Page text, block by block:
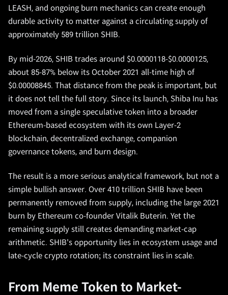
LEASH, and ongoing burn mechanics can create enough
durable activity to matter against a circulating supply of
approximately 589 trillion SHIB.
By mid-2026, SHIB trades around $0.0000118-$0.0000125,
about 85-87% below its October 2021 all-time high of
$0.00008845. That distance from the peak is important, but
it does not tell the full story. Since its launch, Shiba Inu has
moved from a single speculative token into a broader
Ethereum-based ecosystem with its own Layer-2
blockchain, decentralized exchange, companion
governance tokens, and burn design.
The result is a more serious analytical framework, but not a
simple bullish answer. Over 410 trillion SHIB have been
permanently removed from supply, including the large 2021
burn by Ethereum co-founder Vitalik Buterin. Yet the
remaining supply still creates demanding market-cap
arithmetic. SHIB's opportunity lies in ecosystem usage and
late-cycle crypto rotation; its constraint lies in scale.
From Meme Token to Market-